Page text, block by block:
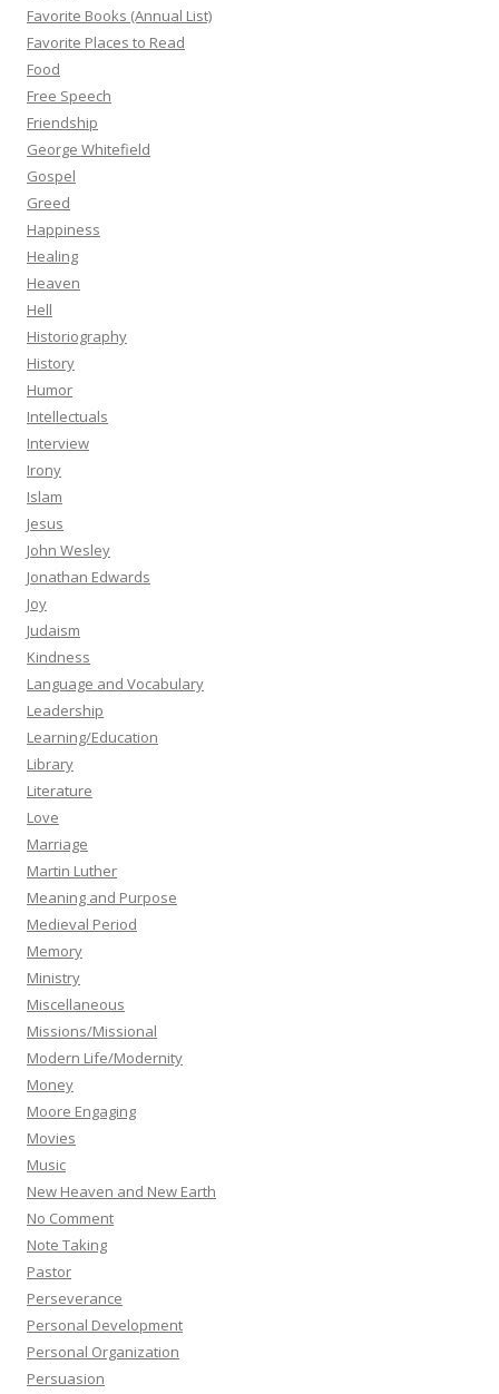
Favorite Books (Annual List)
Favorite Places to Read
Food
Free Speech
Friendship
George Whitefield
Gospel
Greed
Happiness
Healing
Heaven
Hell
Historiography
History
Humor
Intellectuals
Interview
Irony
Islam
Jesus
John Wesley
Jonathan Edwards
Joy
Judaism
Kindness
Language and Vocabulary
Leadership
Learning/Education
Library
Literature
Love
Marriage
Martin Luther
Meaning and Purpose
Medieval Period
Memory
Ministry
Miscellaneous
Missions/Missional
Modern Life/Modernity
Money
Moore Engaging
Movies
Music
New Heaven and New Earth
No Comment
Note Taking
Pastor
Perseverance
Personal Development
Personal Organization
Persuasion